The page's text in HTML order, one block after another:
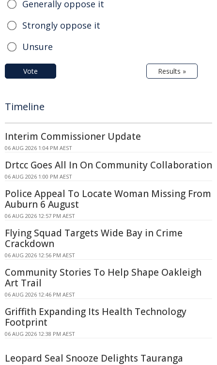
Generally oppose it
Strongly oppose it
Unsure
Vote Results »
Timeline
Interim Commissioner Update
06 AUG 2026 1:04 PM AEST
Drtcc Goes All In On Community Collaboration
06 AUG 2026 1:00 PM AEST
Police Appeal To Locate Woman Missing From
Auburn 6 August
06 AUG 2026 12:57 PM AEST
Flying Squad Targets Wide Bay in Crime
Crackdown
06 AUG 2026 12:56 PM AEST
Community Stories To Help Shape Oakleigh
Art Trail
06 AUG 2026 12:46 PM AEST
Griffith Expanding Its Health Technology
Footprint
06 AUG 2026 12:38 PM AEST
Leopard Seal Snooze Delights Tauranga